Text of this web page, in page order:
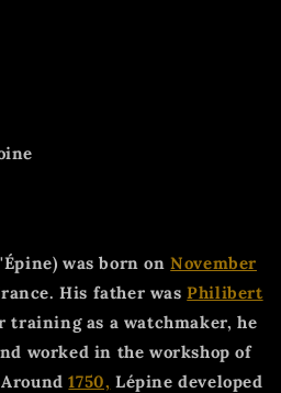
was born onNovember
His father wasPhilibert
training as a watchmaker, he
worked in the workshop of
1750, Lépine developed